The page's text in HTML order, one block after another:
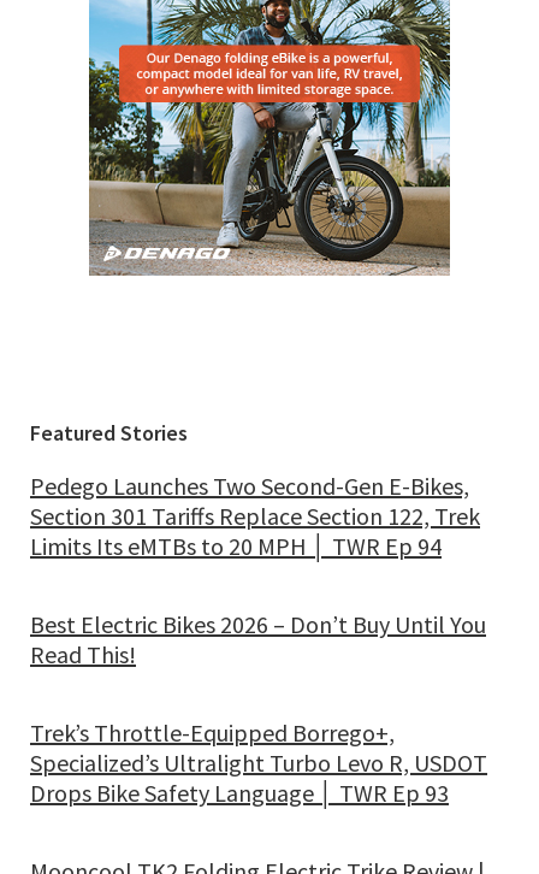
Featured Stories
Pedego Launches Two Second-Gen E-Bikes,
Section 301 Tariffs Replace Section 122, Trek
Limits Its eMTBs to 20 MPH │ TWR Ep 94
Best Electric Bikes 2026 – Don’t Buy Until You
Read This!
Trek’s Throttle-Equipped Borrego+,
Specialized’s Ultralight Turbo Levo R, USDOT
Drops Bike Safety Language │ TWR Ep 93